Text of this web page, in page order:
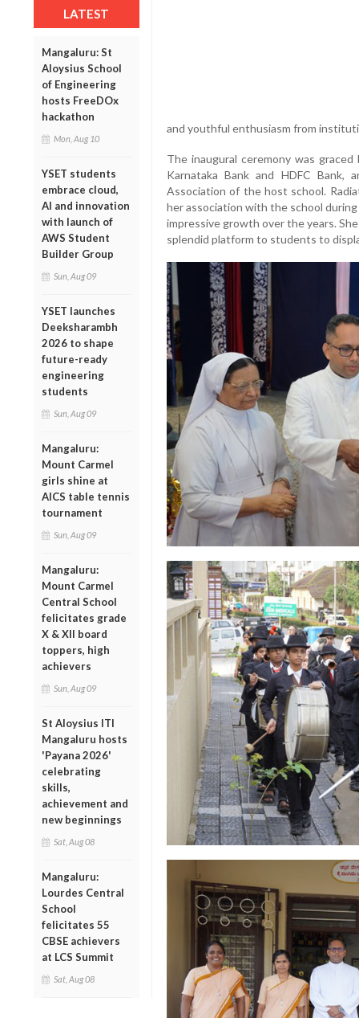
LATEST
Mangaluru: St
Aloysius School
of Engineering
hosts FreeDOx
hackathon
Mon, Aug 10
YSET students
embrace cloud,
AI and innovation
with launch of
AWS Student
Builder Group
Sun, Aug 09
YSET launches
Deeksharambh
2026 to shape
future-ready
engineering
students
Sun, Aug 09
Mangaluru:
Mount Carmel
girls shine at
AICS table tennis
tournament
Sun, Aug 09
Mangaluru:
Mount Carmel
Central School
felicitates grade
X & XII board
toppers, high
achievers
Sun, Aug 09
St Aloysius ITI
Mangaluru hosts
'Payana 2026'
celebrating
skills,
achievement and
new beginnings
Sat, Aug 08
Mangaluru:
Lourdes Central
School
felicitates 55
CBSE achievers
at LCS Summit
Sat, Aug 08
and youthful enthusiasm from
The inaugural ceremony was
Karnataka Bank and HDFC Bank,
Association of the host school.
her association with the school
impressive growth over the years.
splendid platform to students to